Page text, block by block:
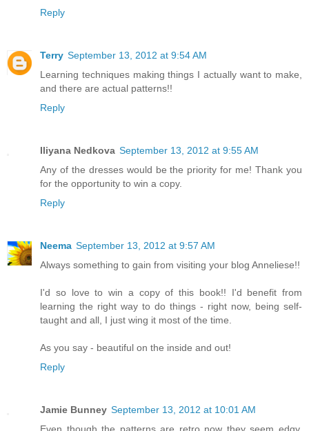
Reply
Terry September 13, 2012 at 9:54 AM
Learning techniques making things I actually want to make,
and there are actual patterns!!
Reply
Iliyana Nedkova September 13, 2012 at 9:55 AM
Any of the dresses would be the priority for me! Thank you
for the opportunity to win a copy.
Reply
Neema September 13, 2012 at 9:57 AM
Always something to gain from visiting your blog Anneliese!!
I'd so love to win a copy of this book!! I'd benefit from
learning the right way to do things - right now, being self-
taught and all, I just wing it most of the time.
As you say - beautiful on the inside and out!
Reply
Jamie Bunney September 13, 2012 at 10:01 AM